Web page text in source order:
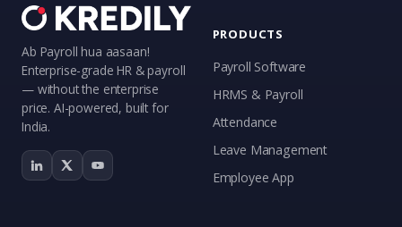
Ab Payroll hua aasaan!
Enterprise-grade HR & payroll
— without the enterprise
price. AI-powered, built for
India.
PRODUCTS
Payroll Software
HRMS & Payroll
Attendance
Leave Management
Employee App